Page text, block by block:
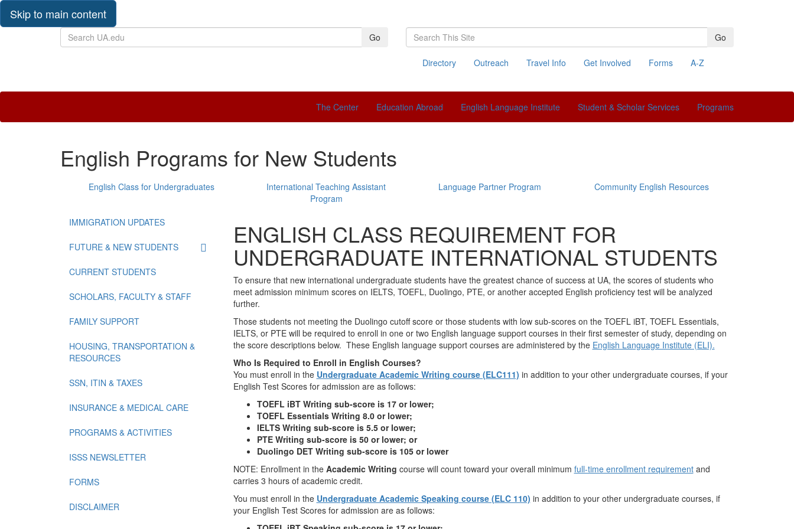
Skip to main content
Search
UA.edu
Go
Search
This
Go
Directory Outreach Travel Info Get Involved Forms
A-Z
The Center Education Abroad English Language Institute Student & Scholar Services Programs
English Programs for New Students
English Class for Undergraduates
International Teaching Assistant
Program
Language Partner Program Community English Resources
IMMIGRATION UPDATES
FUTURE & NEW STUDENTS
CURRENT STUDENTS
SCHOLARS, FACULTY & STAFF
FAMILY SUPPORT
HOUSING, TRANSPORTATION &
RESOURCES
SSN, ITIN & TAXES
INSURANCE & MEDICAL CARE
PROGRAMS & ACTIVITIES
ISSS NEWSLETTER
FORMS
DISCLAIMER
ENGLISH CLASS REQUIREMENT FOR
UNDERGRADUATE INTERNATIONAL STUDENTS
To ensure that new international undergraduate students have the greatest chance of success at UA, the scores of students who
meet admission minimum scores on IELTS, TOEFL, Duolingo, PTE, or another accepted English proficiency test will be analyzed
further.
Those students not meeting the Duolingo cutoff score or those students with low sub-scores on the TOEFL iBT, TOEFL Essentials,
IELTS, or PTE will be required to enroll in one or two English language support courses in their first semester of study, depending on
the score descriptions below. These English language support courses are administered by the English Language Institute (ELI).
Who Is Required to Enroll in English Courses?
You must enroll in the Undergraduate Academic Writing course (ELC111) in addition to your other undergraduate courses, if your
English Test Scores for admission are as follows:
TOEFL iBT Writing sub-score is 17 or lower;
TOEFL Essentials Writing 8.0 or lower;
IELTS Writing sub-score is 5.5 or lower;
PTE Writing sub-score is 50 or lower; or
Duolingo DET Writing sub-score is 105 or lower
NOTE: Enrollment in the Academic Writing course will count toward your overall minimum full-time enrollment requirementand
carries 3 hours of academic credit.
You must enroll in the Undergraduate Academic Speaking course (ELC 110) in addition to your other undergraduate courses, if
your English Test Scores for admission are as follows: